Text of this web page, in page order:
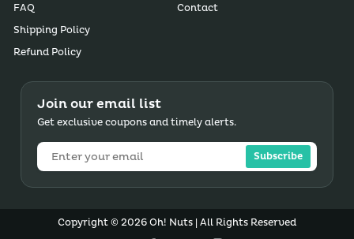
FAQ
Shipping Policy
Refund Policy
Contact
Join our email list
Get exclusive coupons and timely alerts.
Subscribe
Copyright © 2026 Oh! Nuts | All Rights Reserved